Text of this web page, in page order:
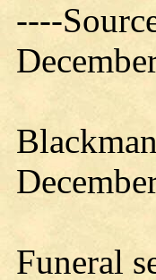
----
Funeral